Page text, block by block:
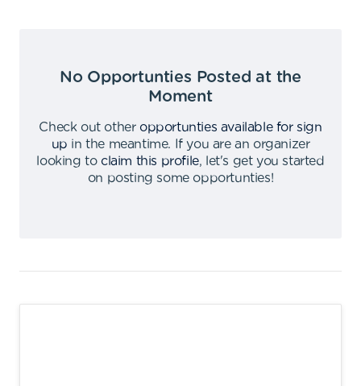
No Opportunties Posted at the
Moment
Check out other opportunties available for sign
up in the meantime.
If you are an organizer
looking to claim this profile,
let's get you started
on posting some opportunties!